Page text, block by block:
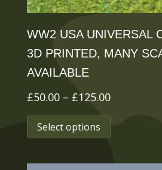
page
WW2 USA UNIVERSAL
3D PRINTED, MANY
AVAILABLE
£50.00 – £125.00Price
range:
Select options
This
product